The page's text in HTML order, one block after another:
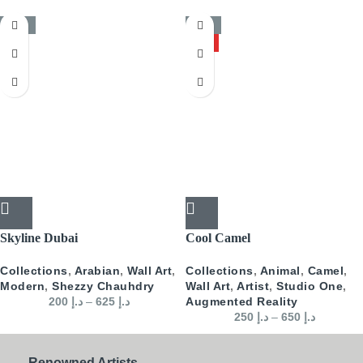
-50%
Skyline Dubai
Collections, Arabian, Wall Art,
Modern, Shezzy Chauhdry
د.إ 200 – د.إ 625
-50%
Cool Camel
Collections, Animal, Camel,
Wall Art, Artist, Studio One,
Augmented Reality
د.إ 250 – د.إ 650